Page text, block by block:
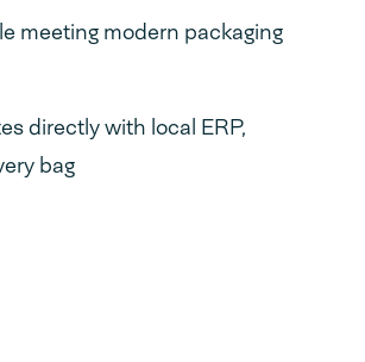
meeting modern packaging
directly with local ERP,
bag